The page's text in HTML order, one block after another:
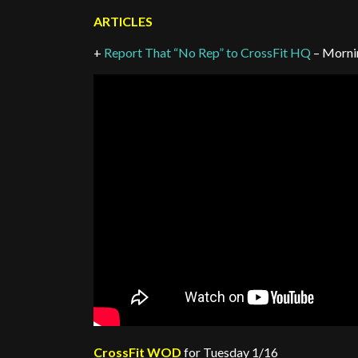
ARTICLES
+ Report That “No Rep” to CrossFit HQ –
CrossFit WOD for Tuesday 1/16